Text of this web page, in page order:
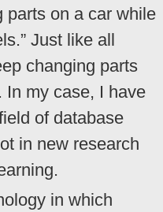
parts on a car while
Just like all
changing parts
In my case, I have
of database
in new research
in which